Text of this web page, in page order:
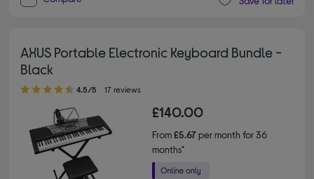
AXUS Portable Electronic Keyboard Bundle -
Black
4.50 out of 5 stars
4.5/5 17 reviews
£140.00
From£5.67per month for 36
months*